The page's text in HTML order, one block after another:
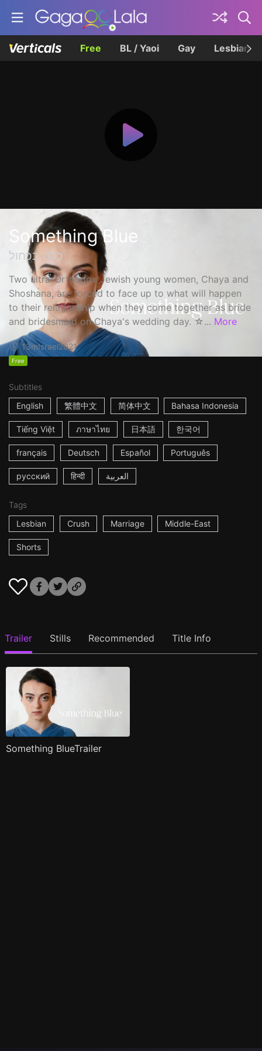
Free BL / Yaoi Gay Lesbian
Something Blue
כלה בכחול
Two ultra-Orthodox Jewish young women, Chaya and
Shoshana, are forced to face up to what will happen
to their relationship when they come together as bride
and bridesmaid on Chaya's wedding day. ☆... More
13mIsrael2021
Free
Subtitles
English
繁體中文 简体中文 Bahasa Indonesia
Tiếng Việt ภาษาไทย 日本語 한국어
français Deutsch Español Português
русский हिन्दी العربية
Tags
Lesbian
Crush Marriage Middle-East
Shorts
Trailer Stills Recommended Title Info
Something BlueTrailer